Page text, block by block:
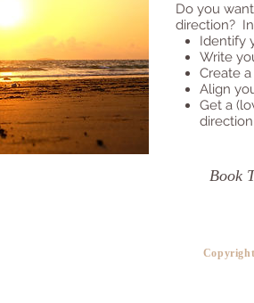
Do you
direction?
Identify
Write
Create
Align
Get a
Book